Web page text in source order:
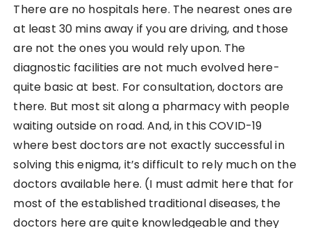
There are no hospitals here. The nearest ones are
at least 30 mins away if you are driving, and those
are not the ones you would rely upon. The
diagnostic facilities are not much evolved here-
quite basic at best. For consultation, doctors are
there. But most sit along a pharmacy with people
waiting outside on road. And, in this COVID-19
where best doctors are not exactly successful in
solving this enigma, it’s difficult to rely much on the
doctors available here. (I must admit here that for
most of the established traditional diseases, the
doctors here are quite knowledgeable and they